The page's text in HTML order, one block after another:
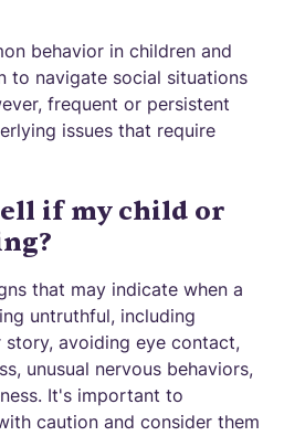
behavior in children and
to navigate social situations
frequent or persistent
issues that require
if my child or
that may indicate when a
untruthful, including
story, avoiding eye contact,
unusual nervous behaviors,
It's important to
caution and consider them